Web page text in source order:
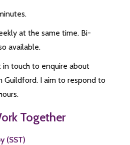
at the same time. Bi-
available.
touch to enquire about
Guildford. I aim to respond to
Together
(SST)